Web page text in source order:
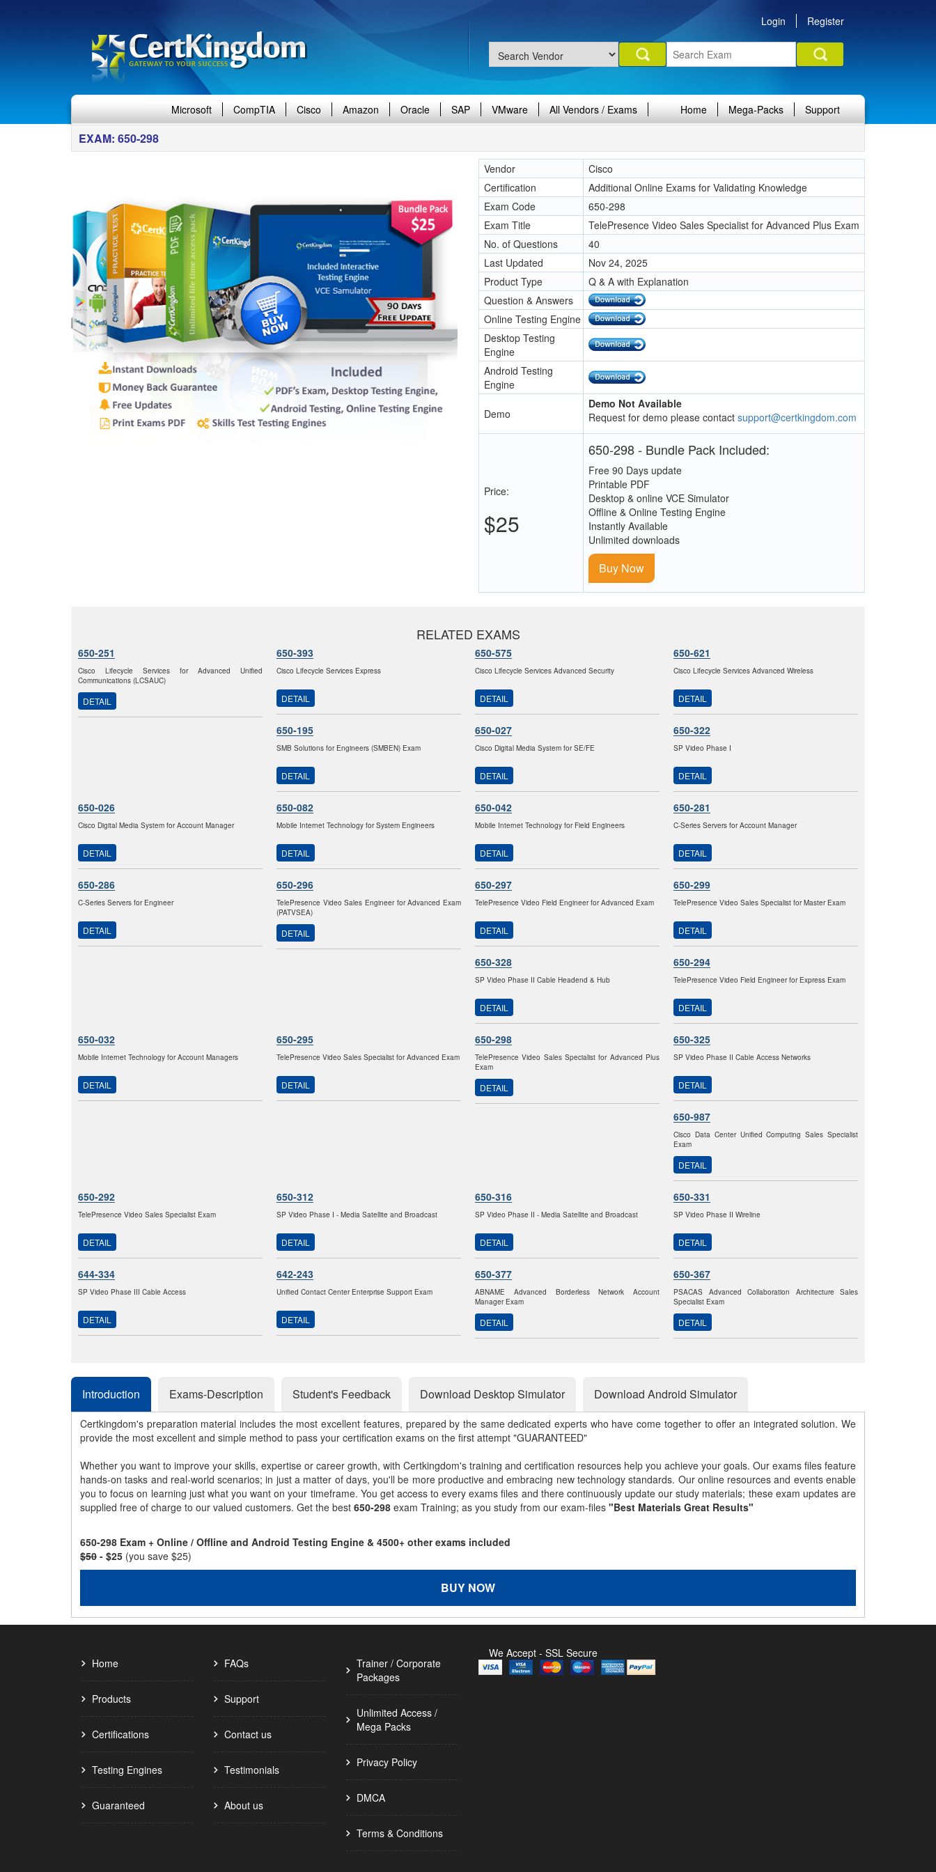
Login Register
Microsoft CompTIA Cisco Amazon Oracle SAP VMware All Vendors / Exams Home Mega-Packs Support
EXAM: 650-298
Vendor
Cisco
Certification
Additional Online Exams for Validating Knowledge
Exam Code
650-298
Exam Title
TelePresence Video Sales Specialist for Advanced Plus Exam
No. of Questions
40
Last Updated
Nov 24, 2025
Product Type
Q & A with Explanation
Question & Answers
Online Testing Engine
Desktop Testing
Engine
Android Testing
Engine
Demo
Demo Not Available
Request for demo please contact support@certkingdom.com
Price:
$25
650-298 - Bundle Pack Included:
Free 90 Days update
Printable PDF
Desktop & online VCE Simulator
Offline & Online Testing Engine
Instantly Available
Unlimited downloads
Buy Now
RELATED EXAMS
650-251
Cisco Lifecycle Services for Advanced Unified
Communications (LCSAUC)
DETAIL
650-393
Cisco Lifecycle Services Express
DETAIL
650-575
Cisco Lifecycle Services Advanced Security
DETAIL
650-621
Cisco Lifecycle Services Advanced Wireless
DETAIL
650-195
SMB Solutions for Engineers (SMBEN) Exam
DETAIL
650-027
Cisco Digital Media System for SE/FE
DETAIL
650-322
SP Video Phase I
DETAIL
650-026
Cisco Digital Media System for Account Manager
DETAIL
650-082
Mobile Internet Technology for System Engineers
DETAIL
650-042
Mobile Internet Technology for Field Engineers
DETAIL
650-281
C-Series Servers for Account Manager
DETAIL
650-286
C-Series Servers for Engineer
DETAIL
650-296
TelePresence Video Sales Engineer for Advanced Exam
(PATVSEA)
DETAIL
650-297
TelePresence Video Field Engineer for Advanced Exam
DETAIL
650-299
TelePresence Video Sales Specialist for Master Exam
DETAIL
650-328
SP Video Phase II Cable Headend & Hub
DETAIL
650-294
TelePresence Video Field Engineer for Express Exam
DETAIL
650-032
Mobile Internet Technology for Account Managers
DETAIL
650-295
TelePresence Video Sales Specialist for Advanced Exam
DETAIL
650-298
TelePresence Video Sales Specialist for Advanced Plus
Exam
DETAIL
650-325
SP Video Phase II Cable Access Networks
DETAIL
650-987
Cisco Data Center Unified Computing Sales Specialist
Exam
DETAIL
650-292
TelePresence Video Sales Specialist Exam
DETAIL
650-312
SP Video Phase I - Media Satellite and Broadcast
DETAIL
650-316
SP Video Phase II - Media Satellite and Broadcast
DETAIL
650-331
SP Video Phase II Wireline
DETAIL
644-334
SP Video Phase III Cable Access
DETAIL
642-243
Unified Contact Center Enterprise Support Exam
DETAIL
650-377
ABNAME Advanced Borderless Network Account
Manager Exam
DETAIL
650-367
PSACAS Advanced Collaboration Architecture Sales
Specialist Exam
DETAIL
Introduction Exams-Description Student's Feedback Download Desktop Simulator Download Android Simulator
Certkingdom's preparation material includes the most excellent features, prepared by the same dedicated experts who have come together to offer an integrated solution. We
provide the most excellent and simple method to pass your certification exams on the first attempt "GUARANTEED"
Whether you want to improve your skills, expertise or career growth, with Certkingdom's training and certification resources help you achieve your goals. Our exams files feature
hands-on tasks and real-world scenarios; in just a matter of days, you'll be more productive and embracing new technology standards. Our online resources and events enable
you to focus on learning just what you want on your timeframe. You get access to every exams files and there continuously update our study materials; these exam updates are
supplied free of charge to our valued customers. Get the best 650-298 exam Training; as you study from our exam-files "Best Materials Great Results"
650-298 Exam + Online / Offline and Android Testing Engine & 4500+ other exams included
$50 - $25 (you save $25)
BUY NOW
Home
Products
Certifications
Testing Engines
Guaranteed
FAQs
Support
Contact us
Testimonials
About us
Trainer / Corporate
Packages
Unlimited Access /
Mega Packs
Privacy Policy
DMCA
Terms & Conditions
We Accept - SSL Secure